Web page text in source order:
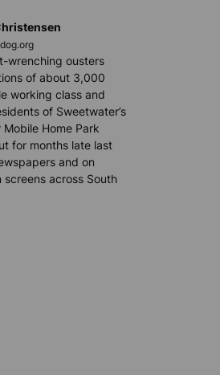
wrenching ousters
of about 3,000
working class and
of Sweetwater’s
Mobile Home Park
for months late last
and on
screens across South